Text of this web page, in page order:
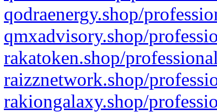
qodraenergy.shop/
qmxadvisory.shop/
rakatoken.shop/
raizznetwork.shop/
rakiongalaxy.shop/